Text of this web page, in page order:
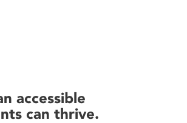
accessible
can thrive.